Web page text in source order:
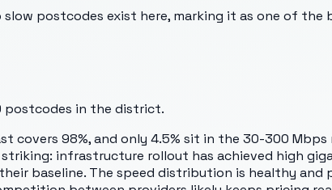
postcodes exist here, marking it as one of
postcodes in the district.
98%, and only 4.5% sit in the 30-300 Mbps
striking: infrastructure rollout has achieved high
baseline. The speed distribution is healthy and